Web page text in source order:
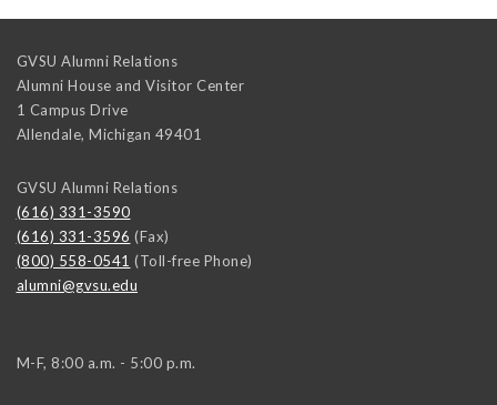
GVSU Alumni Relations
Alumni House and Visitor Center
1 Campus Drive
Allendale, Michigan 49401
GVSU Alumni Relations
(616) 331-3590
(616) 331-3596 (Fax)
(800) 558-0541 (Toll-free Phone)
alumni@gvsu.edu
M-F, 8:00 a.m. - 5:00 p.m.